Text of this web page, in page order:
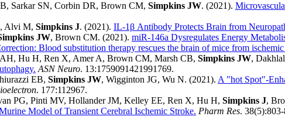
Sarkar SN, Corbin DR, Brown CM, Simpkins JW. (2021).
Alvi M, Simpkins J. (2021). IL-1β Antibody Protects Brain from
JW, Brown CM. (2021). miR-146a Dysregulates Energy
Blood substitution therapy rescues the brain of mice from ischemic
Hu H, Ren X, Amer A, Brown CM, Marsh CB, Simpkins JW,
ASN Neuro. 13:1759091421991769.
EB, Simpkins JW, Wigginton JG, Wu N. (2021). A "hot Spot"-
. 177:112967.
PG, Pinti MV, Hollander JM, Kelley EE, Ren X, Hu H, Simpkins J,
Model of Transient Cerebral Ischemic Stroke. Pharm Res.